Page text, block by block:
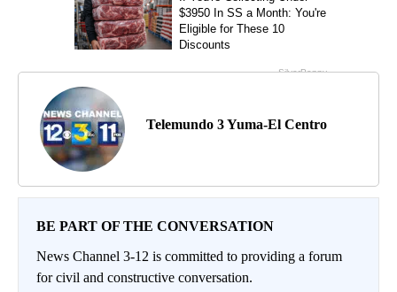
Telemundo 3 Yuma-El Centro
BE PART OF THE CONVERSATION
News Channel 3-12 is committed to providing a forum
for civil and constructive conversation.